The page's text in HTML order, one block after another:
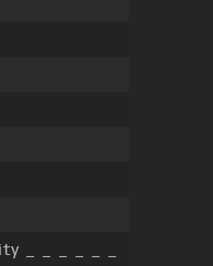
_ _ _ _ _ _